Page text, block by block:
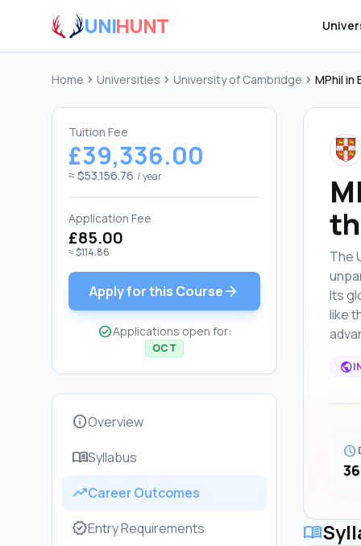
UNIHUNT
Home chevron_right Universities chevron_right University of Cambridge chevron_right MPhil in
Tuition Fee
£39,336.00
≈ $53,156.76 / year
Application Fee
£85.00
≈ $114.86
Apply for this Coursearrow_forward
check_circleApplications open for:
OCT
infoOverview
menu_bookSyllabus
trending_upCareer Outcomes
verifiedEntry Requirements
The
Its
like
public
schedule
menu_book